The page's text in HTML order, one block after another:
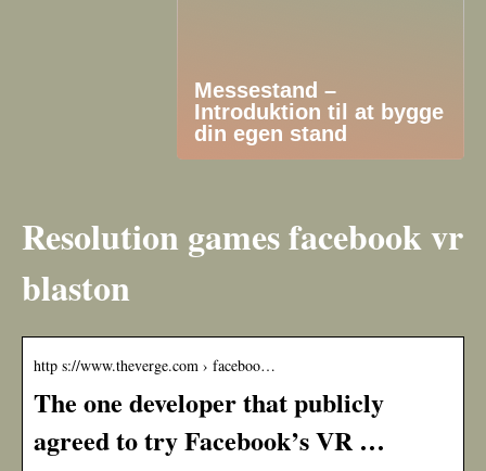
Messestand –
Introduktion til at bygge
din egen stand
Resolution games facebook vr
blaston
http s://www.theverge.com › faceboo…
The one developer that publicly
agreed to try Facebook’s VR …